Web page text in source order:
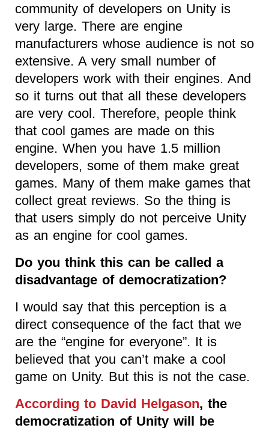
community of developers on Unity is
very large. There are engine
manufacturers whose audience is not so
extensive. A very small number of
developers work with their engines. And
so it turns out that all these developers
are very cool. Therefore, people think
that cool games are made on this
engine. When you have 1.5 million
developers, some of them make great
games. Many of them make games that
collect great reviews. So the thing is
that users simply do not perceive Unity
as an engine for cool games.
Do you think this can be called a
disadvantage of democratization?
I would say that this perception is a
direct consequence of the fact that we
are the “engine for everyone”. It is
believed that you can’t make a cool
game on Unity. But this is not the case.
According to David Helgason, the
democratization of Unity will be